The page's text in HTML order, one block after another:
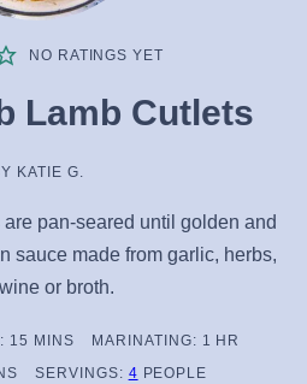
NO RATINGS YET
Lamb Cutlets
KATIE G.
pan-seared until golden and
sauce made from garlic, herbs,
or broth.
15 MINUTES
MINS MARINATING: 1 HOUR
HR
SERVINGS: 4 PEOPLE